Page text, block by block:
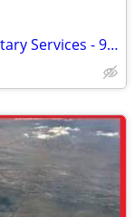
Certified Signing Agent and Mobile Notary Services - 996 9411